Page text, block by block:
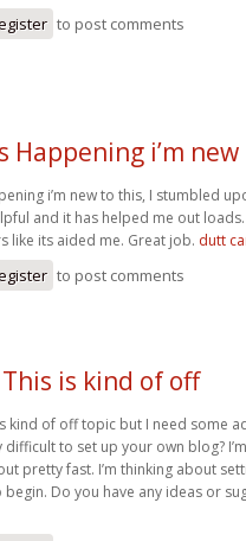
to post comments
Happening i’m
i’m new to this, I stumbled
and it has helped me out
like its aided me. Great job. dutt
to post comments
is kind of off
kind of off topic but I need some
difficult to set up your own blog?
pretty fast. I’m thinking about
begin. Do you have any ideas or